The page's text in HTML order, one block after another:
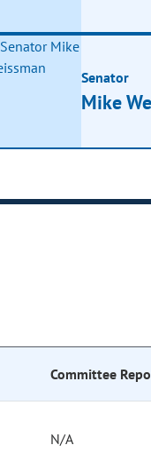
Senator
Mike
Committee
N/A